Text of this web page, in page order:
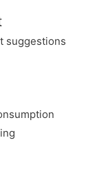
suggestions